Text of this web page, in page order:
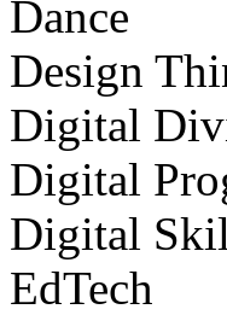
Dance
Design
Digital
Digital
Digital
EdTech